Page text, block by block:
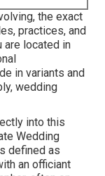
the exact
practices, and
are located in
in variants and
wedding
into this
Wedding
defined as
an officiant